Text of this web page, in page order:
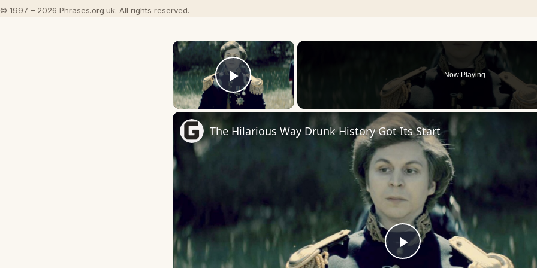
© 1997 – 2026 Phrases.org.uk. All rights reserved.
×
Play Video
Now Playing
Play
The Hilarious Way Drunk History Got Its Start